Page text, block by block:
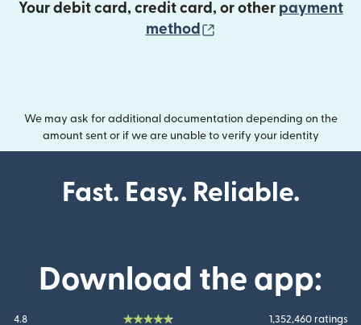
Your debit card, credit card, or other payment
method
We may ask for additional documentation depending on the
amount sent or if we are unable to verify your identity
Fast. Easy. Reliable.
Download the app:
4.8 1,352,460 ratings